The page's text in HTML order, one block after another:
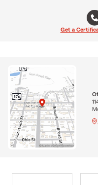
Get a